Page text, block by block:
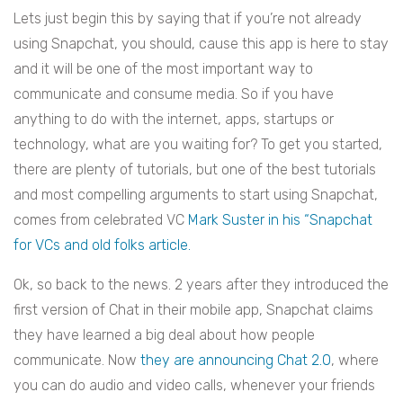
Lets just begin this by saying that if you’re not already
using Snapchat, you should, cause this app is here to stay
and it will be one of the most important way to
communicate and consume media. So if you have
anything to do with the internet, apps, startups or
technology, what are you waiting for? To get you started,
there are plenty of tutorials, but one of the best tutorials
and most compelling arguments to start using Snapchat,
comes from celebrated VC Mark Suster in his “Snapchat
for VCs and old folks article.
Ok, so back to the news. 2 years after they introduced the
first version of Chat in their mobile app, Snapchat claims
they have learned a big deal about how people
communicate. Now they are announcing Chat 2.0, where
you can do audio and video calls, whenever your friends